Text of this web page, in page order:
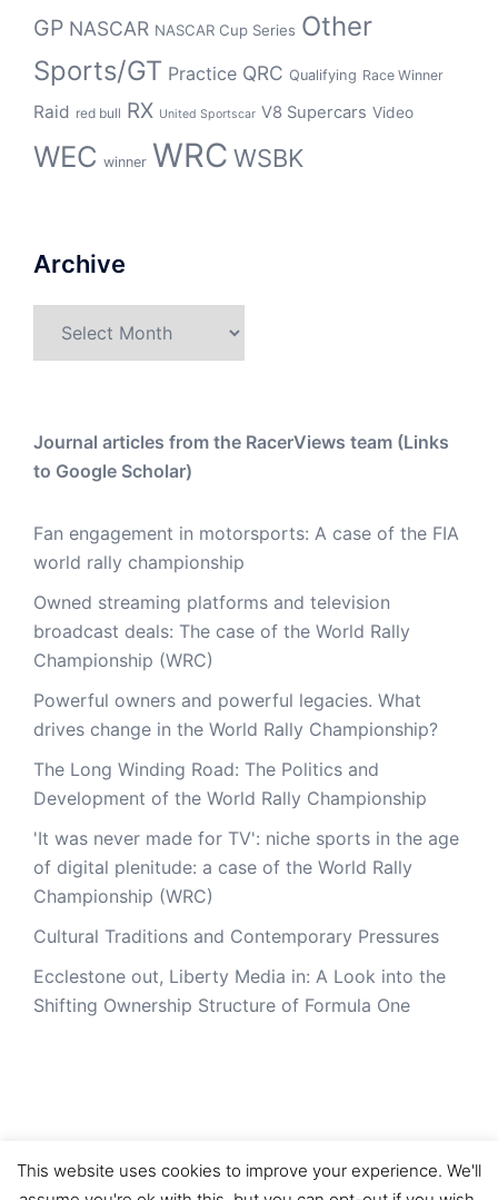
GP NASCAR NASCAR Cup Series Other
Sports/GT Practice QRC Qualifying Race Winner
Raid red bull RX United Sportscar V8 Supercars Video
WEC winner WRC WSBK
Archive
Journal articles from the RacerViews team (Links
to Google Scholar)
Fan engagement in motorsports: A case of the FIA
world rally championship
Owned streaming platforms and television
broadcast deals: The case of the World Rally
Championship (WRC)
Powerful owners and powerful legacies. What
drives change in the World Rally Championship?
The Long Winding Road: The Politics and
Development of the World Rally Championship
'It was never made for TV': niche sports in the age
of digital plenitude: a case of the World Rally
Championship (WRC)
Cultural Traditions and Contemporary Pressures
Ecclestone out, Liberty Media in: A Look into the
Shifting Ownership Structure of Formula One
This website uses cookies to improve your experience. We'll